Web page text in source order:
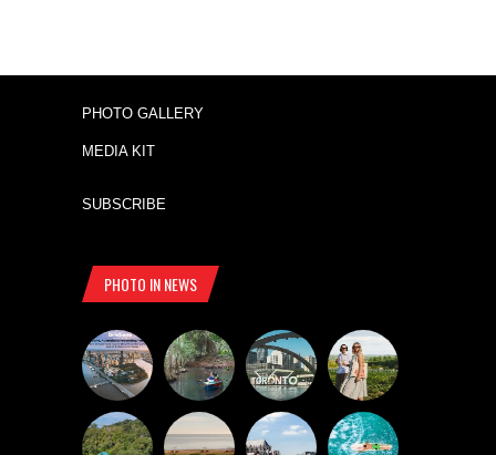
PHOTO GALLERY
MEDIA KIT
SUBSCRIBE
PHOTO IN NEWS